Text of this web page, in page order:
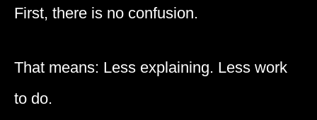
First, there is no confusion.
That means: Less explaining. Less work
to do.